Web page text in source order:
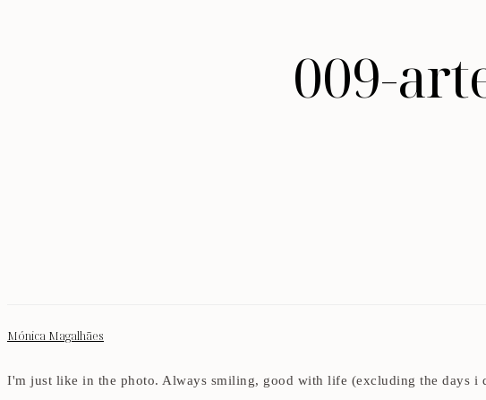
009-
Mónica Magalhães
I'm just like in the photo. Always smiling, good with life (excluding the days i